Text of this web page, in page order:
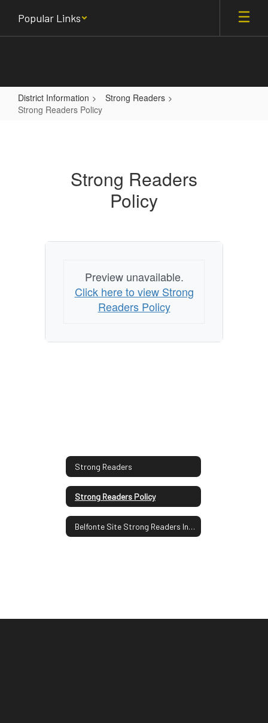
main
Popular Links
District Information
Strong Readers
Strong Readers Policy
Strong Readers
Policy
Preview unavailable.
Click here to view Strong
Readers Policy
Strong Readers
Strong Readers Policy
Belfonte Site Strong Readers Information